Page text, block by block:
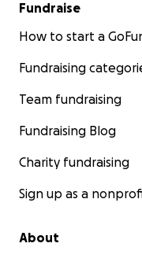
Fundraise
How to start a
Fundraising
Team fundraising
Fundraising Blog
Charity fundraising
Sign up as a
About